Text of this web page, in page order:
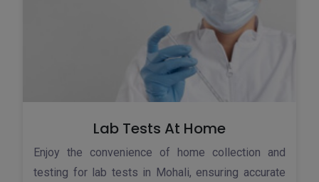
Lab Tests At Home
Enjoy the convenience of home collection and
testing for lab tests in Mohali, ensuring accurate